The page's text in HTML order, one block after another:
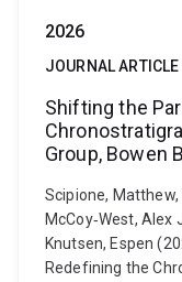
2026
JOURNAL ARTICLE
Shifting the
Group, Bowen
Scipione, Matthew,
McCoy‐West, Alex
Knutsen, Espen
Redefining the